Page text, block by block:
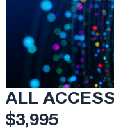
ALL
$3,995